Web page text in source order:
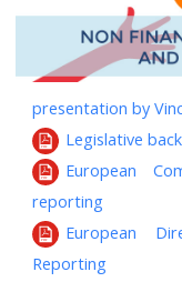
presentation by
Legislative
European
reporting
European
Reporting